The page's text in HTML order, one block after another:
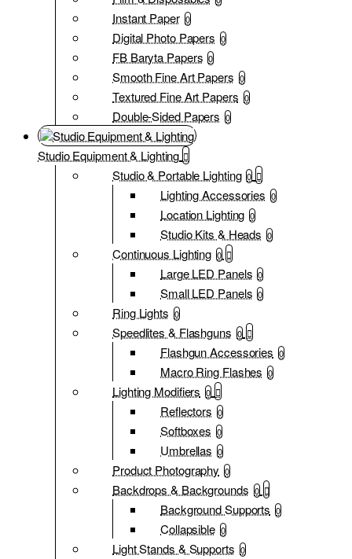
Instant Paper 0
Digital Photo Papers 0
FB Baryta Papers 0
Smooth Fine Art Papers 0
Textured Fine Art Papers 0
Double-Sided Papers 0
Studio Equipment & Lighting
Studio & Portable Lighting 0
Lighting Accessories 0
Location Lighting 0
Studio Kits & Heads 0
Continuous Lighting 0
Large LED Panels 0
Small LED Panels 0
Ring Lights 0
Speedlites & Flashguns 0
Flashgun Accessories 0
Macro Ring Flashes 0
Lighting Modifiers 0
Reflectors 0
Softboxes 0
Umbrellas 0
Product Photography 0
Backdrops & Backgrounds 0
Background Supports 0
Collapsible 0
Light Stands & Supports 0